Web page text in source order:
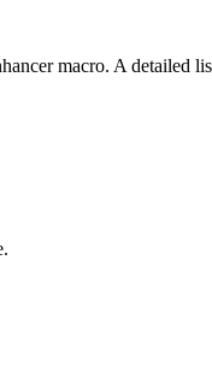
macro. A detailed